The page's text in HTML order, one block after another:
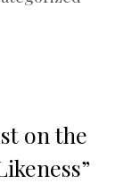
on the